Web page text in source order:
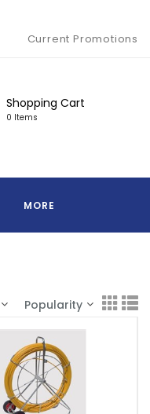
Current Promotions
Shopping Cart
0 Items
MORE
Popularity